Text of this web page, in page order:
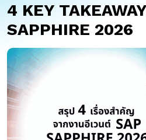
4 KEY
SAPPHIRE 2026